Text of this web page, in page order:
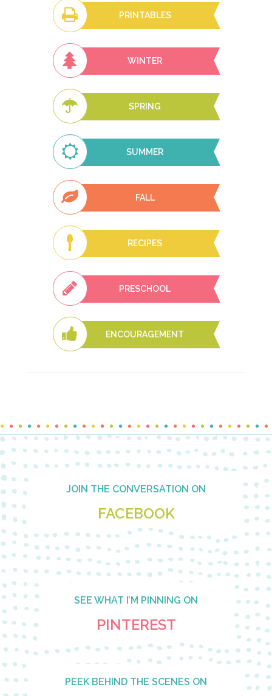
PRINTABLES
WINTER
SPRING
SUMMER
FALL
RECIPES
PRESCHOOL
ENCOURAGEMENT
Footer JOIN THE CONVERSATION ON
FACEBOOK
SEE WHAT I’M PINNING ON
PINTEREST
PEEK BEHIND THE SCENES ON